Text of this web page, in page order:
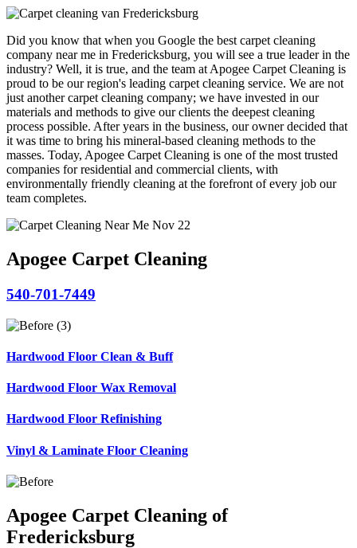
Did you know that when you Google the best carpet cleaning
company near me in Fredericksburg, you will see a true leader in the
industry? Well, it is true, and the team at Apogee Carpet Cleaning is
proud to be our region's leading carpet cleaning service. We are not
just another carpet cleaning company; we have invested in our
materials and methods to give our clients the deepest cleaning
process possible. After years in the business, our owner decided that
it was time to bring his mineral-based cleaning methods to the
masses. Today, Apogee Carpet Cleaning is one of the most trusted
companies for residential and commercial clients, with
environmentally friendly cleaning at the forefront of every job our
team completes.
Apogee Carpet Cleaning
540-701-7449
Hardwood Floor Clean & Buff
Hardwood Floor Wax Removal
Hardwood Floor Refinishing
Vinyl & Laminate Floor Cleaning
Apogee Carpet Cleaning of
Fredericksburg